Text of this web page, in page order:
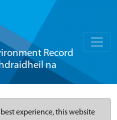
Record
na
experience, this website